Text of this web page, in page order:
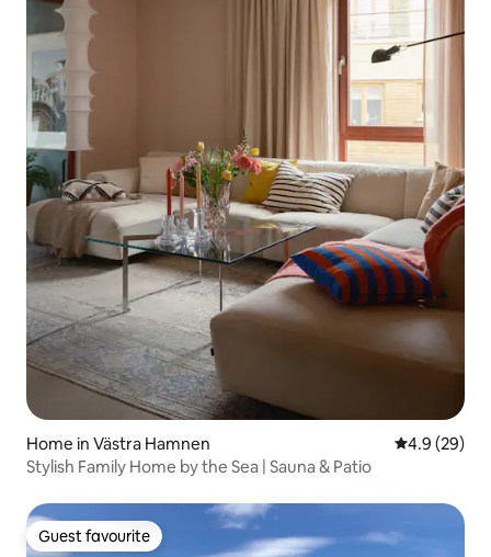
Home in Västra Hamnen 4.9 out of 5
4.9 (29)
Stylish Family Home by the Sea | Sauna & Patio
Guest favourite
Guest favourite